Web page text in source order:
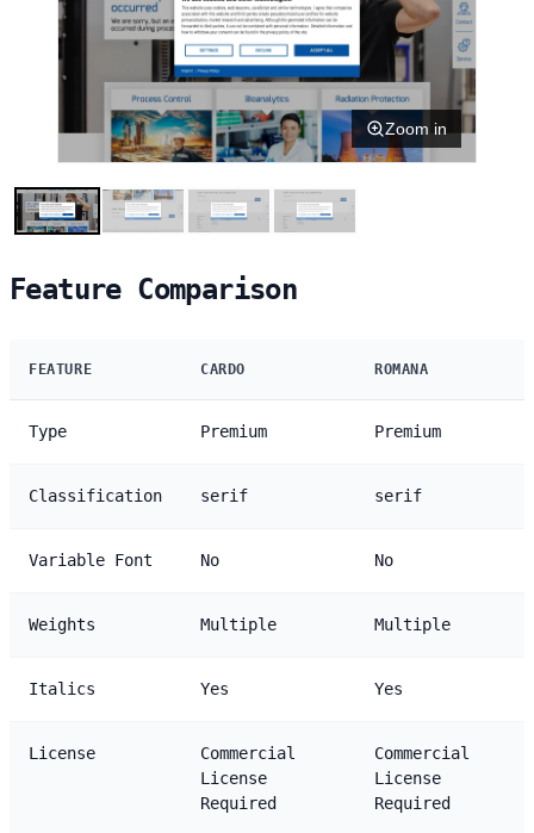
Zoom in
Feature Comparison
FEATURE CARDO ROMANA
Type Premium Premium
Classification serif serif
Variable Font No No
Weights Multiple Multiple
Italics Yes Yes
License
Commercial
License
Required
Commercial
License
Required